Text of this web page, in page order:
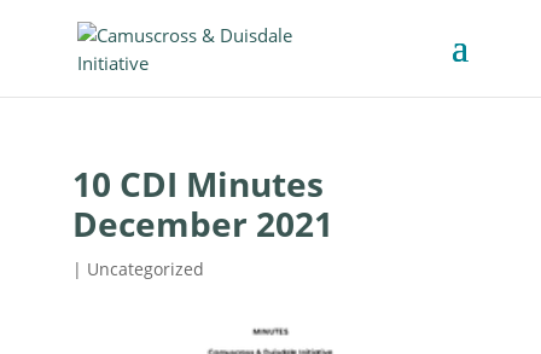
10 CDI Minutes
December 2021
| Uncategorized